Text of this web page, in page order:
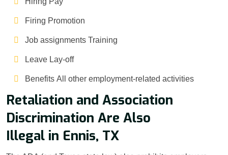
Firing Promotion
Job assignments Training
Leave Lay-off
Benefits All other employment-related activities
Retaliation and Association
Discrimination Are Also
Illegal in Ennis, TX